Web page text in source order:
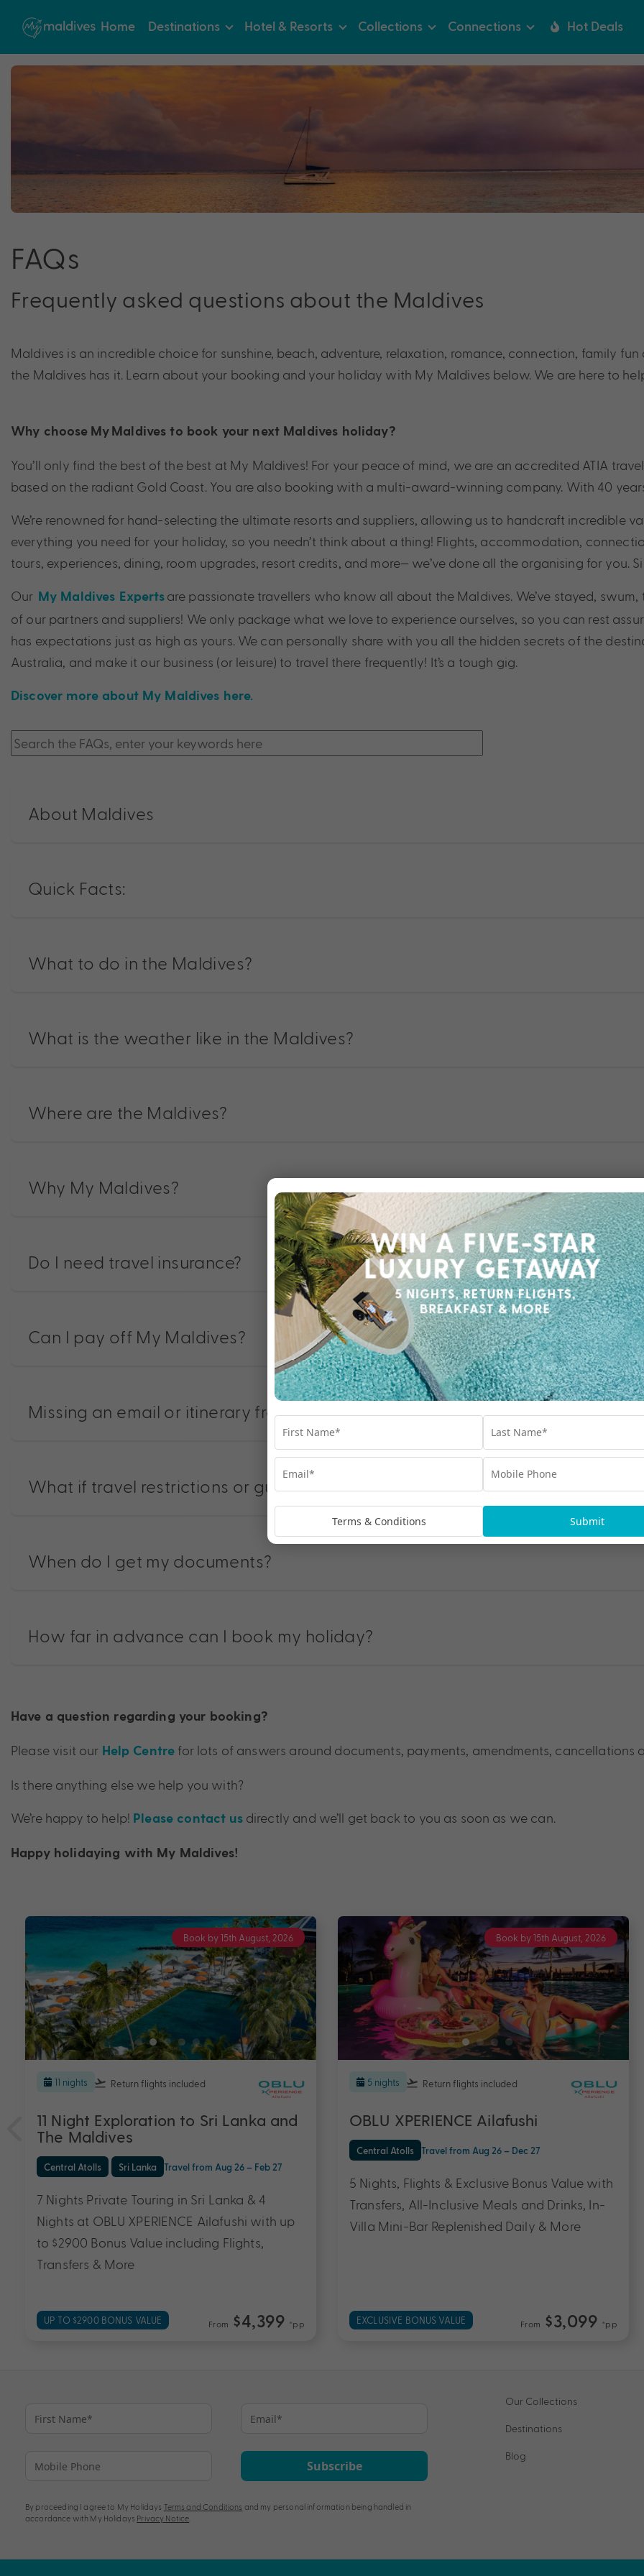
Home Destinations Hotel & Resorts Collections Connections Hot Deals
FAQs
Frequently asked questions about the Maldives
Maldives is an incredible choice for sunshine, beach, adventure, relaxation, romance, connection, family
the Maldives has it. Learn about your booking and your holiday with My Maldives below. We are here to
Why choose MyMaldivesto book your next Maldives holiday?
You’ll only find the best of the best at My Maldives! For your peace of mind, we are an accredited ATIA
based on the radiant Gold Coast. You are also booking with a multi-award-winning company. With 40
We’re renowned for hand-selecting the ultimate resorts and suppliers, allowing us to handcraft incredible
everything you need for your holiday, so you needn’t think about a thing! Flights, accommodation,
tours, experiences, dining, room upgrades, resort credits, and more— we’ve done all the organising for you.
Our My Maldives Expertsare passionate travellers who know all about the Maldives. We’ve stayed,
of our partners and suppliers! We only package what we love to experience ourselves, so you can rest
has expectations just as high as yours. We can personally share with you all the hidden secrets of the
Australia, and make it our business (or leisure) to travel there frequently! It’s a tough gig.
Discover more about My Maldives here.
About Maldives
Quick Facts:
What to do in the Maldives?
What is the weather like in the Maldives?
Where are the Maldives?
Why My Maldives?
Do I need travel insurance?
Can I pay off My Maldives?
Missing an email or itinerary from us?
What if travel restrictions or guidelines change?
When do I get my documents?
How far in advance can I book my holiday?
Have a question regarding your booking?
Please visit our Help Centre for lots of answers around documents, payments, amendments, cancellations
Is there anything else we help you with?
We’re happy to help! Please contact usdirectly and we’ll get back to you as soon as we can.
Happy holidaying with My Maldives!
Book by 15th August, 2026
5 nights Return flightsincluded
OBLU XPERIENCE Ailafushi
Transfers, All-Inclusive Meals and Drinks, In-
Villa Mini-Bar Replenished Daily & More
EXCLUSIVE BONUS VALUE From$3,099 *pp
Book by 31st August, 2026
5 nights Return flightsincluded
Adaaran Prestige Vadoo Maldives
Central Atolls Travel from Aug 26 – Mar 27
5 Nights, Flights & up to $2200 Bonus Value
with All Inclusive Meals & Drinks, Transfers, 45
Minute Massage, Male’ City Tour & More
UP TO $2200 BONUS VALUE From$4,699 *pp
Subscribe
By proceeding I agree to My Holidays Terms and Conditions and my personal information being handled in
accordance with My Holidays Privacy Notice
Our Collections
Destinations
Blog
Terms & Conditions Submit